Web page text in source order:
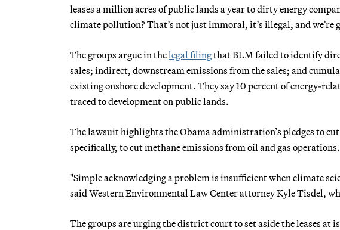
leases a million acres of public lands a year to dirty energy
climate pollution? That’s not just immoral, it’s illegal, and we’re
The groups argue in thelegal filingthat BLM failed to identify
sales; indirect, downstream emissions from the sales; and
existing onshore development. They say 10 percent of energy-
traced to development on public lands.
The lawsuit highlights the Obama administration’s pledges to
specifically, to cut methane emissions from oil and gas operations.
"Simple acknowledging a problem is insufficient when climate
said Western Environmental Law Center attorney Kyle Tisdel,
The groups are urging the district court to set aside the leases at